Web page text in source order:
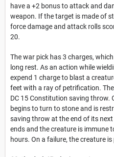
have a +2 bonus to attack and
weapon. If the target is made of
force damage and attack rolls
20.
The war pick has 3 charges,
long rest. As an action while
expend 1 charge to blast a
feet with a ray of petrification.
DC 15 Constitution saving throw.
begins to turn to stone and is
saving throw at the end of its
ends and the creature is immune
hours. On a failure, the creature